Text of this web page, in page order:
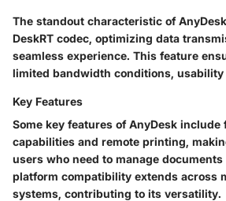
The standout characteristic of
DeskRT codec, optimizing data
seamless experience. This feature
limited bandwidth conditions, usability
Key Features
Some key features of AnyDesk
capabilities and remote printing,
users who need to manage
platform compatibility extends across
systems, contributing to its versatility.